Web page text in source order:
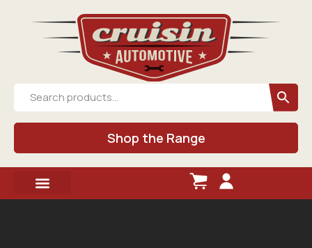
Shop the Range